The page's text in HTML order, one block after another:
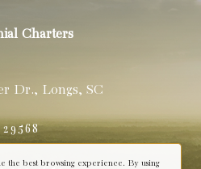
Charters
Dr., Longs, SC
29568
the best browsing experience. By using